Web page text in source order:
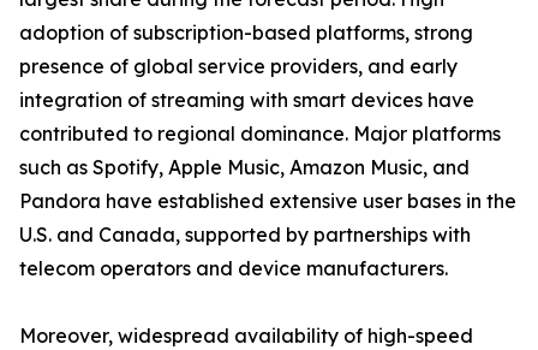
adoption of subscription-based platforms, strong
presence of global service providers, and early
integration of streaming with smart devices have
contributed to regional dominance. Major platforms
such as Spotify, Apple Music, Amazon Music, and
Pandora have established extensive user bases in the
U.S. and Canada, supported by partnerships with
telecom operators and device manufacturers.
Moreover, widespread availability of high-speed